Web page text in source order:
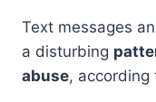
Text messages
a disturbing
abuse, according